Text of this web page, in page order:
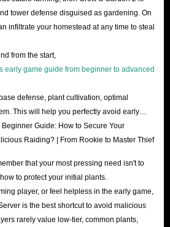
of choosing to buy Grow
IGGM?
security, a vast inventory of readily
after-sales service are the hallmarks of
in GaG2 items shop market.
team closely monitors Grow A Garden
dynamics daily, adjusting item prices in
Sheckles for an emergency or want to
lets you buy Grow A Garden 2 items you
price. Don't forget to follow us for even
tower defense disguised as gardening. On
infiltrate your homestead at any time to steal
from the start,
early game guide from beginner to advanced
defense, plant cultivation, optimal
This will help you perfectly avoid early
that your most pressing need isn't to
to protect your initial plants.
player, or feel helpless in the early game,
is the best shortcut to avoid malicious
rarely value low-tier, common plants,